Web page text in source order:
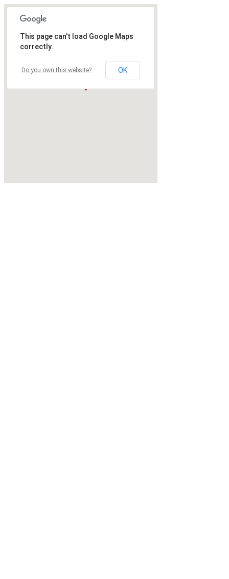
This page can't load Google Maps
correctly.
Do you own this website? OK